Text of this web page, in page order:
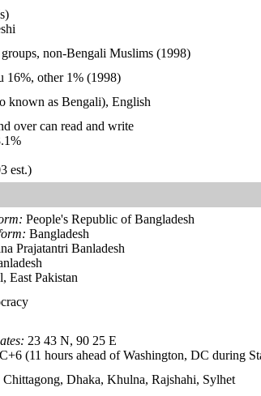
non-Bengali Muslims (1998)
16%, other 1% (1998)
known as Bengali), English
over can read and write
est.)
People's Republic of Bangladesh
Bangladesh
Prajatantri Banladesh
East Pakistan
23 43 N, 90 25 E
(11 hours ahead of Washington, DC during
Dhaka, Khulna, Rajshahi, Sylhet